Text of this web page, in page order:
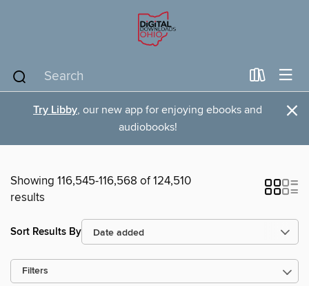
Try Libby, our new app for enjoying ebooks and
audiobooks!
×
Showing 116,545-116,568 of 124,510
results
Sort Results By
Filters